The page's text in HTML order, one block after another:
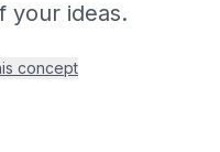
your ideas.
concept